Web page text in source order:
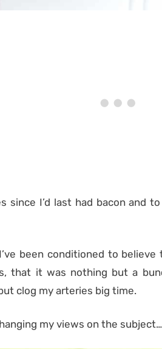
since I’d last had bacon and
been conditioned to
that it was nothing but a
clog my arteries big time.
my views on the subject…